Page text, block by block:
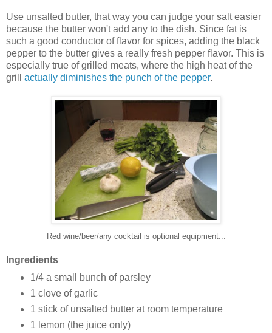
Use unsalted butter, that way you can judge your salt easier
because the butter won't add any to the dish. Since fat is
such a good conductor of flavor for spices, adding the black
pepper to the butter gives a really fresh pepper flavor. This is
especially true of grilled meats, where the high heat of the
grill actually diminishes the punch of the pepper.
Red wine/beer/any cocktail is optional equipment...
Ingredients
1/4 a small bunch of parsley
1 clove of garlic
1 stick of unsalted butter at room temperature
1 lemon (the juice only)